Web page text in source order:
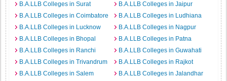
B.A.LLB Colleges in Surat
B.A.LLB Colleges in Jaipur
B.A.LLB Colleges in Coimbatore
B.A.LLB Colleges in Ludhiana
B.A.LLB Colleges in Lucknow
B.A.LLB Colleges in Nagpur
B.A.LLB Colleges in Bhopal
B.A.LLB Colleges in Patna
B.A.LLB Colleges in Ranchi
B.A.LLB Colleges in Guwahati
B.A.LLB Colleges in Trivandrum
B.A.LLB Colleges in Rajkot
B.A.LLB Colleges in Salem
B.A.LLB Colleges in Jalandhar